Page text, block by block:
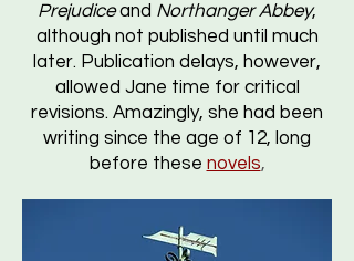
Prejudiceand Northanger Abbey,
although not published until much
later. Publication delays, however,
allowed Jane time for critical
revisions. Amazingly, she had been
writing since the age of 12, long
before these novels,